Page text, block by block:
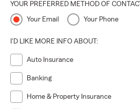
YOUR PREFERRED METHOD OF CONTACT
Your Email Your Phone
I'D LIKE MORE INFO ABOUT:
Auto Insurance
Banking
Home & Property Insurance